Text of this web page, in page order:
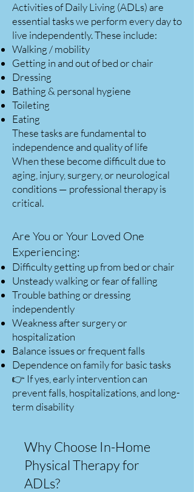
Activities of Daily Living (ADLs) are
essential tasks we perform every day to
live independently. These include:
Walking / mobility
Getting in and out of bed or chair
Dressing
Bathing & personal hygiene
Toileting
Eating
These tasks are fundamental to
independence and quality of life
When these become difficult due to
aging, injury, surgery, or neurological
conditions — professional therapy is
critical.
Are You or Your Loved One
Experiencing:
Difficulty getting up from bed or chair
Unsteady walking or fear of falling
Trouble bathing or dressing
independently
Weakness after surgery or
hospitalization
Balance issues or frequent falls
Dependence on family for basic tasks
👉 If yes, early intervention can
prevent falls, hospitalizations, and long-
term disability
Why Choose In-Home
Physical Therapy for
ADLs?